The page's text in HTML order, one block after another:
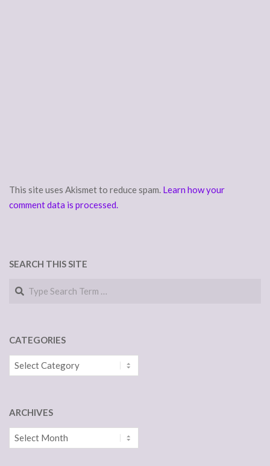
This site uses Akismet to reduce spam. Learn how your
comment data is processed.
SEARCH THIS SITE
Search
CATEGORIES
Categories
ARCHIVES
Archives